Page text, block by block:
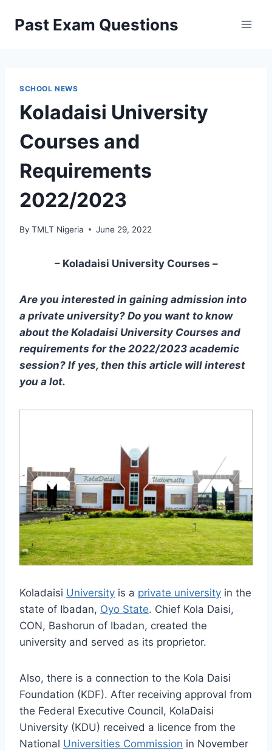
Past Exam Questions
SCHOOL NEWS
Koladaisi University
Courses and
Requirements
2022/2023
By TMLT Nigeria June 29, 2022
– Koladaisi University Courses –
Are you interested in gaining admission into
a private university? Do you want to know
about the Koladaisi University Courses and
requirements for the 2022/2023 academic
session? If yes, then this article will interest
you a lot.
Koladaisi University is a private university in the
state of Ibadan, Oyo State. Chief Kola Daisi,
CON, Bashorun of Ibadan, created the
university and served as its proprietor.
Also, there is a connection to the Kola Daisi
Foundation (KDF). After receiving approval from
the Federal Executive Council, KolaDaisi
University (KDU) received a licence from the
National Universities Commission in November